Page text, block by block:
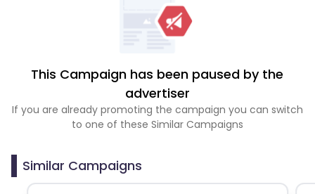
This Campaign has been paused by the
advertiser
If you are already promoting the campaign you can switch
to one of these Similar Campaigns
Similar Campaigns